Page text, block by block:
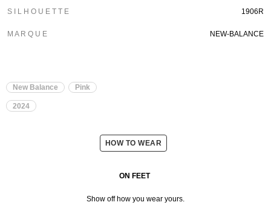
S I L H O U E T T E 1906R
M A R Q U E NEW-BALANCE
New Balance Pink
2024
HOW TO WEAR
ON FEET
Show off how you wear yours.